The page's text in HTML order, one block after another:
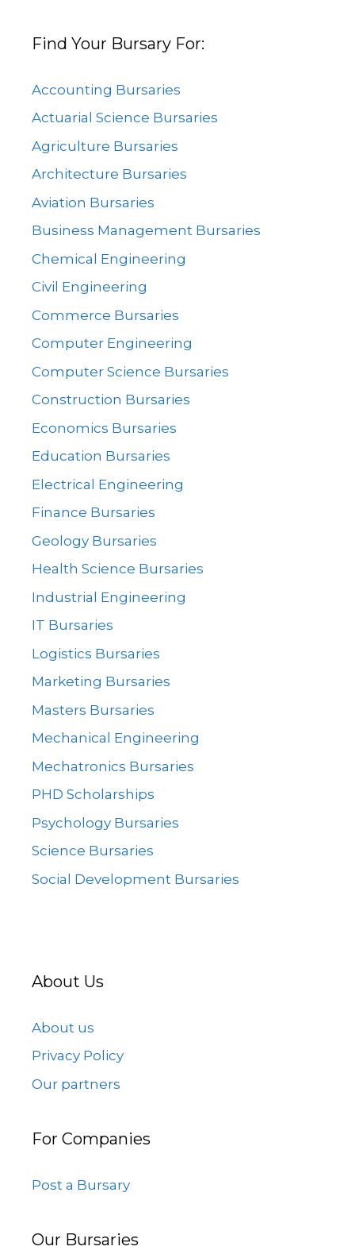
Find Your Bursary For:
Accounting Bursaries
Actuarial Science Bursaries
Agriculture Bursaries
Architecture Bursaries
Aviation Bursaries
Business Management Bursaries
Chemical Engineering
Civil Engineering
Commerce Bursaries
Computer Engineering
Computer Science Bursaries
Construction Bursaries
Economics Bursaries
Education Bursaries
Electrical Engineering
Finance Bursaries
Geology Bursaries
Health Science Bursaries
Industrial Engineering
IT Bursaries
Logistics Bursaries
Marketing Bursaries
Masters Bursaries
Mechanical Engineering
Mechatronics Bursaries
PHD Scholarships
Psychology Bursaries
Science Bursaries
Social Development Bursaries
About Us
About us
Privacy Policy
Our partners
For Companies
Post a Bursary
Our Bursaries